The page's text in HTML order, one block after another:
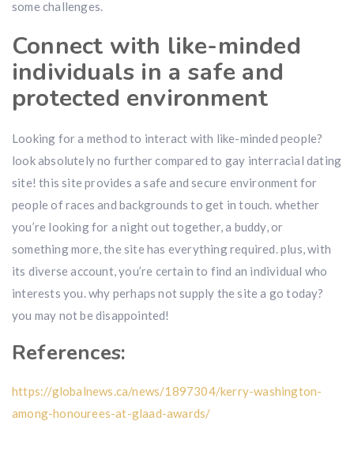
some challenges.
Connect with like-minded
individuals in a safe and
protected environment
Looking for a method to interact with like-minded people?
look absolutely no further compared to gay interracial dating
site! this site provides a safe and secure environment for
people of races and backgrounds to get in touch. whether
you’re looking for a night out together, a buddy, or
something more, the site has everything required. plus, with
its diverse account, you’re certain to find an individual who
interests you. why perhaps not supply the site a go today?
you may not be disappointed!
References:
https://globalnews.ca/news/1897304/kerry-washington-
among-honourees-at-glaad-awards/